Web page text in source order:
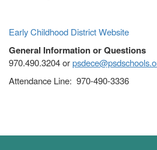
Early Childhood District Website
General Information or Questions
970.490.3204 or
Attendance Line: 970-490-3336